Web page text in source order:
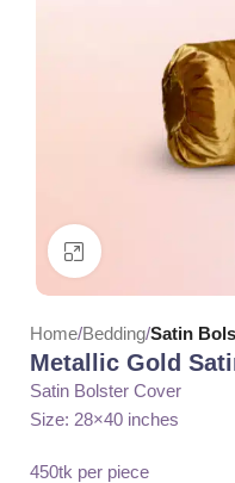
Click to enlarge
Home Bedding Satin
Metallic Gold
Satin Bolster Cover
Size: 28×40 inches
450tk per piece